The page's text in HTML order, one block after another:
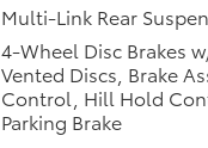
Multi-Link Rear
4-Wheel Disc Brakes
Vented Discs, Brake
Control, Hill Hold
Parking Brake